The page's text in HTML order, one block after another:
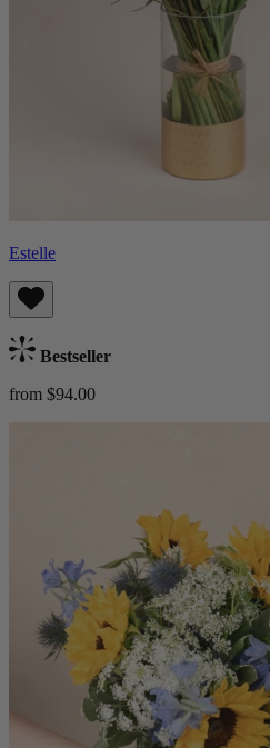
Estelle
Bestseller
from $94.00